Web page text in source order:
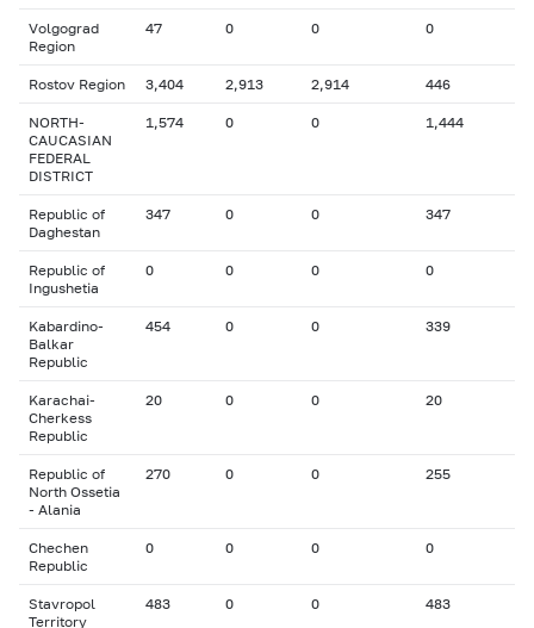
Volgograd
Region
47 0 0 0
Rostov Region 3,404 2,913 2,914 446
NORTH-
CAUCASIAN
FEDERAL
DISTRICT
1,574 0 0 1,444
Republic of
Daghestan
347 0 0 347
Republic of
Ingushetia
0 0 0 0
Kabardino-
Balkar
Republic
454 0 0 339
Karachai-
Cherkess
Republic
20 0 0 20
Republic of
North Ossetia
- Alania
270 0 0 255
Chechen
Republic
0 0 0 0
Stavropol
Territory
483 0 0 483